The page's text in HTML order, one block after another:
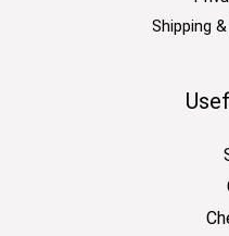
Shipping